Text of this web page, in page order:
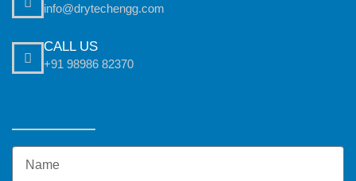
info@drytechengg.com
CALL US
+91 98986 82370